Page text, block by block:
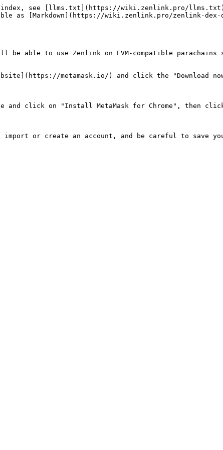
index, see [llms.txt](https://wiki.zenlink.pro/llms.txt).
as [Markdown](https://wiki.zenlink.pro/zenlink-dex-
able to use Zenlink on EVM-compatible parachains
metamask.io/) and click the "Download
and click on "Install MetaMask for Chrome", then